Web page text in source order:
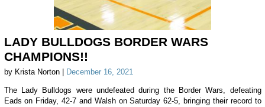
LADY BULLDOGS BORDER WARS
CHAMPIONS!!
by Krista Norton | December 16, 2021
The Lady Bulldogs were undefeated during the Border Wars, defeating
Eads on Friday, 42-7 and Walsh on Saturday 62-5, bringing their record to